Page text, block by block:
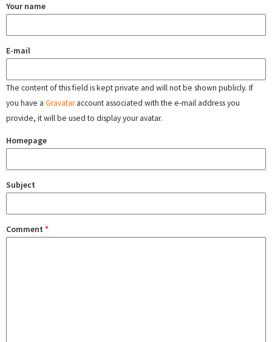
Your name
E-mail
The content of this field is kept private and will not be shown publicly. If
you have a Gravataraccount associated with the e-mail address you
provide, it will be used to display your avatar.
Homepage
Subject
Comment *